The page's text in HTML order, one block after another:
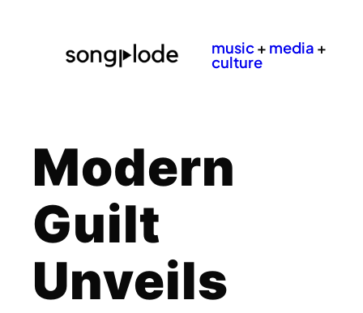
music+ media +
culture
Modern
Guilt
Unveils